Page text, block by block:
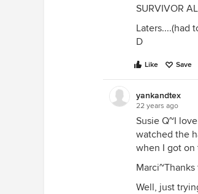
SURVIVOR
Laters....(had
D
Like Save
yankandtex
22 years ago
Susie Q~I
watched the
when I got on
Well, just